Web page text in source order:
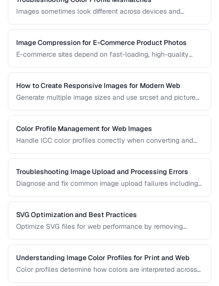
Images sometimes look different across devices and
manage ICC profiles for consistent color.
Image Compression for E-Commerce Product Photos
E-commerce sites depend on fast-loading, high-quality
quality and page speed.
How to Create Responsive Images for Modern Web
Generate multiple image sizes and use srcset and picture
Color Profile Management for Web Images
Handle ICC color profiles correctly when converting and
Troubleshooting Image Upload and Processing Errors
Diagnose and fix common image upload failures including
SVG Optimization and Best Practices
Optimize SVG files for web performance by removing
right export settings.
Understanding Image Color Profiles for Print and Web
Color profiles determine how colors are interpreted across